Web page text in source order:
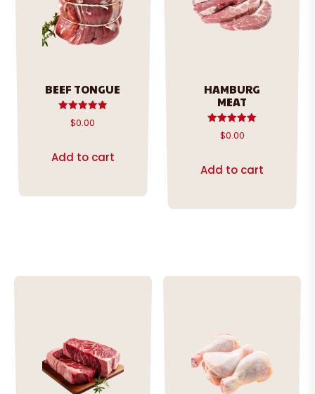
BEEF TONGUE
Rated
5.00
$0.00
Add to cart
HAMBURG
MEAT
Rated
5.00
$0.00
Add to cart